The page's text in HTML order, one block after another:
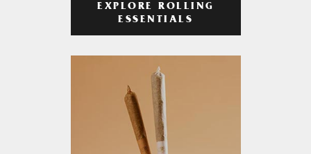
EXPLORE ROLLING
ESSENTIALS